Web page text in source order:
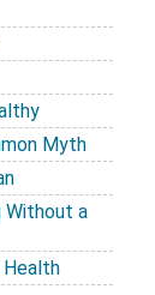
Myth
Without a